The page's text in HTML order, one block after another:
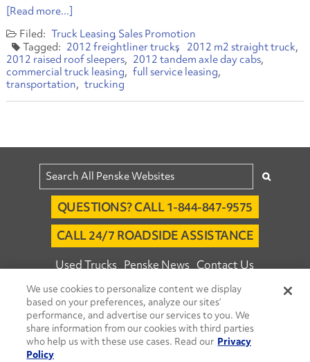
[Read more...]
Truck Leasing Sales Promotion
2012 freightliner trucks
2012 m2 straight truck
2012 raised roof sleepers
2012 tandem axle day cabs
commercial truck leasing
full service leasing
transportation
trucking
QUESTIONS? CALL 1-844-847-9575
CALL 24/7 ROADSIDE ASSISTANCE
Used Trucks Penske News Contact Us
Fleet Insight™ Login Careers
© 2026 Penske. All Rights Reserved.
Agent Account Login Associate Login
We use cookies to personalize content we display
based on your preferences, analyze our sites’
performance, and advertise our services to you. We
share information from our cookies with third parties
who help us with these use cases. Read our Privacy
Policy